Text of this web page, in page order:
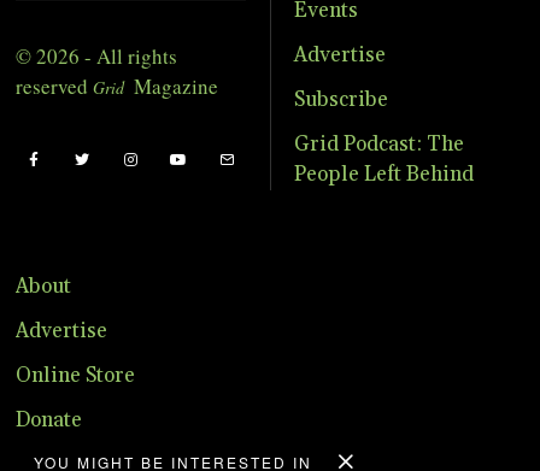
YOU MIGHT BE INTERESTED IN
© 2026 - All rights
reserved Grid Magazine
Events
Advertise
Subscribe
Grid Podcast: The
People Left Behind
About
Advertise
Online Store
Donate
Distribution